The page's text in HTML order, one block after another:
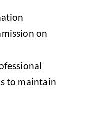
on
to maintain